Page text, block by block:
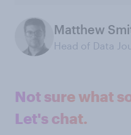
Matthew
Head of Data
Not sure what
Let's chat.